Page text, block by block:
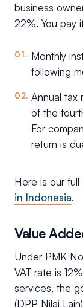
business
22%. You pay
Monthly
following
Annual tax
of the
For
return is
Here is our
in Indonesia.
Value
Under PMK
VAT rate is
services, the
(DPP Nilai